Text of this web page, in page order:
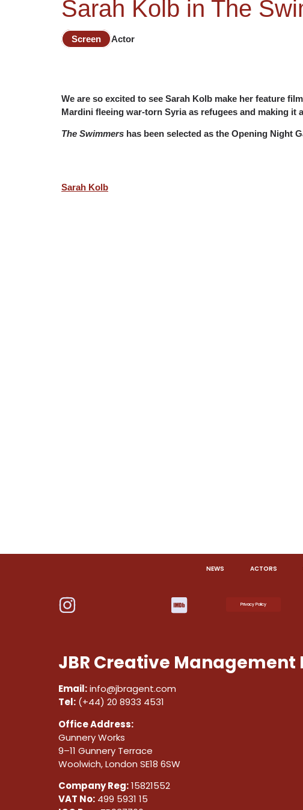
Sarah Kolb in The
Screen Actor
We are so excited to see Sarah Kolb make her feature
Mardini fleeing war-torn Syria as refugees and making it
The Swimmers has been selected as the Opening Night
Sarah Kolb
NEWS ACTORS
Privacy Policy
JBR Creative Management
Email:info@jbragent.com
Tel: (+44) 20 8933 4531
Office Address:
Gunnery Works
9–11 Gunnery Terrace
Woolwich, London SE18 6SW
Company Reg:15821552
VAT No: 499 5931 15